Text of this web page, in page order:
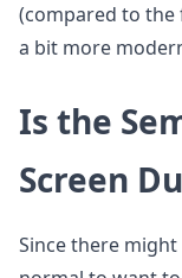
(compared to the
a bit more
Is the
Screen
Since there